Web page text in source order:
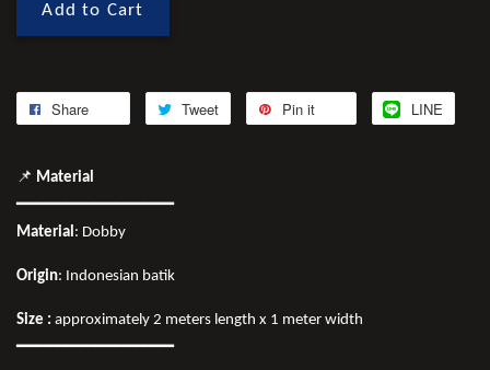
Add to Cart
Share Tweet Pin it LINE
📌 Material
━━━━━━━━━━━━━━━━
Material: Dobby
Origin: Indonesian batik
Size : approximately 2 meters length x 1 meter width
━━━━━━━━━━━━━━━━